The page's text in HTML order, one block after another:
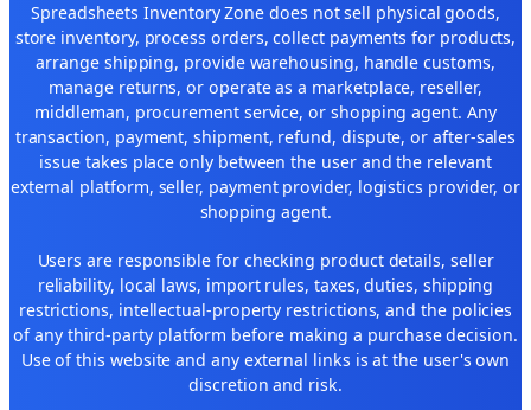
Spreadsheets Inventory Zone does not sell physical goods,
store inventory, process orders, collect payments for products,
arrange shipping, provide warehousing, handle customs,
manage returns, or operate as a marketplace, reseller,
middleman, procurement service, or shopping agent. Any
transaction, payment, shipment, refund, dispute, or after-sales
issue takes place only between the user and the relevant
external platform, seller, payment provider, logistics provider, or
shopping agent.
Users are responsible for checking product details, seller
reliability, local laws, import rules, taxes, duties, shipping
restrictions, intellectual-property restrictions, and the policies
of any third-party platform before making a purchase decision.
Use of this website and any external links is at the user's own
discretion and risk.